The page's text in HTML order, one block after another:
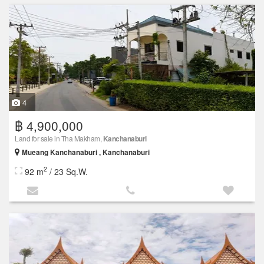
4
฿ 4,900,000
Land for sale in Tha Makham, Kanchanaburi
Mueang Kanchanaburi , Kanchanaburi
92 m2 / 23 Sq.W.